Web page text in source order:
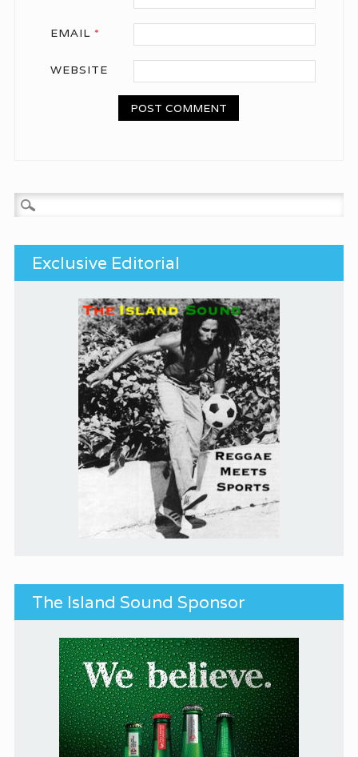
EMAIL *
WEBSITE
Search for:
Exclusive Editorial
The Island Sound Sponsor